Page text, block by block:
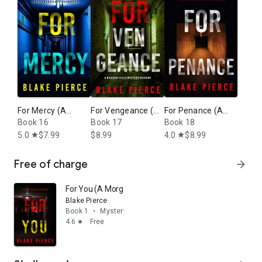
For Mercy (A
Morgan Cross FBI
Suspense Thriller
Book 16
5.0 star$7.99
For Vengeance (A
Morgan Cross FBI
Suspense Thriller
Book 17
$8.99
For Penance (A
Morgan Cross FBI
Suspense Thriller
Book 18
4.0 star$8.99
Free of charge arrow_forward
For You (A Morgan Cross FBI Suspense Thriller—Book
Blake Pierce
Book 1
•
Mystery & thrillers
4.6 star Free